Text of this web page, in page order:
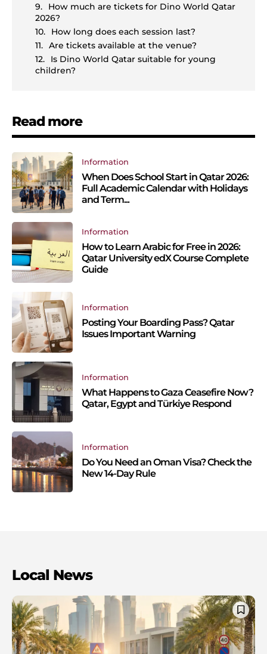
How much are tickets for Dino World Qatar
2026?
How long does each session last?
Are tickets available at the venue?
Is Dino World Qatar suitable for young
children?
Read more
Information
When Does School Start in Qatar 2026:
Full Academic Calendar with Holidays
and Term...
Information
How to Learn Arabic for Free in 2026:
Qatar University edX Course Complete
Guide
Information
Posting Your Boarding Pass? Qatar
Issues Important Warning
Information
What Happens to Gaza Ceasefire Now?
Qatar, Egypt and Türkiye Respond
Information
Do You Need an Oman Visa? Check the
New 14-Day Rule
Local News